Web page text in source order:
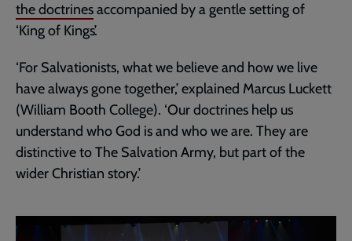
the doctrinesaccompanied by a gentle setting of
‘King of Kings’.
‘For Salvationists, what we believe and how we live
have always gone together,’ explained Marcus Luckett
(William Booth College). ‘Our doctrines help us
understand who God is and who we are. They are
distinctive to The Salvation Army, but part of the
wider Christian story.’